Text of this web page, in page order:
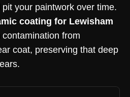
your paintwork over time.
coating for Lewisham
from
coat, preserving that deep